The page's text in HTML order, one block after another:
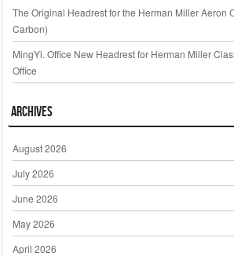
The Original Headrest for the Herman Miller Aeron
Carbon)
MingYi. Office New Headrest for Herman Miller
Office
Archives
August 2026
July 2026
June 2026
May 2026
April 2026